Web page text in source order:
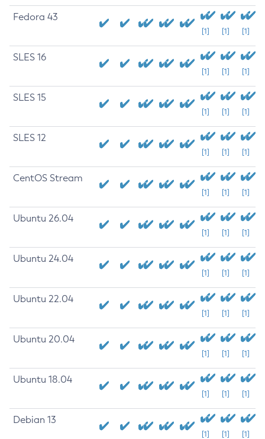
Fedora 43
[1] [1] [1]
SLES 16
[1] [1] [1]
SLES 15
[1] [1] [1]
SLES 12
[1] [1] [1]
CentOS Stream
[1] [1] [1]
Ubuntu 26.04
[1] [1] [1]
Ubuntu 24.04
[1] [1] [1]
Ubuntu 22.04
[1] [1] [1]
Ubuntu 20.04
[1] [1] [1]
Ubuntu 18.04
[1] [1] [1]
Debian 13
[1] [1] [1]